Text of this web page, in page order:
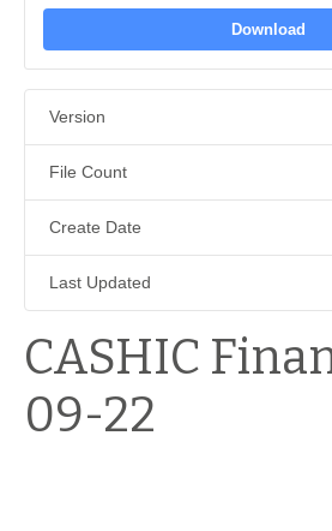
Download
Version
File Count
Create Date
Last Updated
CASHIC
09-22